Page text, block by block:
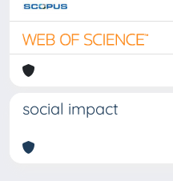
social impact